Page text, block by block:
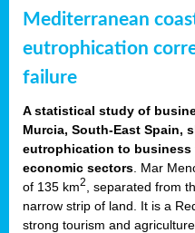
Mediterranean
eutrophication
failure
A statistical study of
Murcia, South-East Spain,
eutrophication to business
economic sectors . Mar
of 135 km2
, separated from
narrow strip of land. It is a
strong tourism and